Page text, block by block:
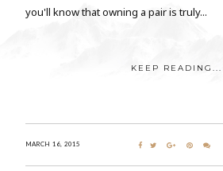
you'll know that owning a pair is truly...
KEEP READING...
MARCH 16, 2015